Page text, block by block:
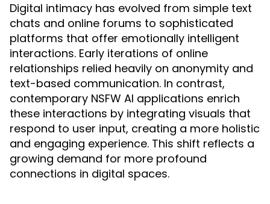
Digital intimacy has evolved from simple text
chats and online forums to sophisticated
platforms that offer emotionally intelligent
interactions. Early iterations of online
relationships relied heavily on anonymity and
text-based communication. In contrast,
contemporary NSFW AI applications enrich
these interactions by integrating visuals that
respond to user input, creating a more holistic
and engaging experience. This shift reflects a
growing demand for more profound
connections in digital spaces.